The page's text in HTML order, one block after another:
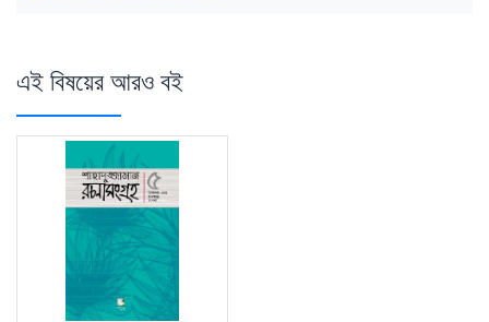
এই বিষয়ের আরও বই